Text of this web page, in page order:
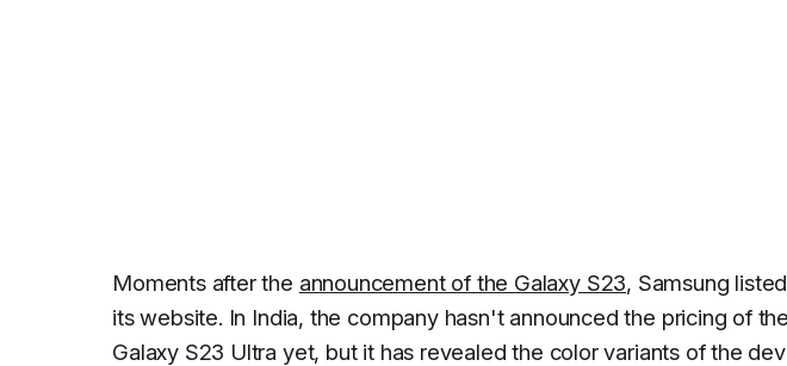
Moments after the announcement of the Galaxy S23, Samsung
its website. In India, the company hasn't announced the pricing of the
Galaxy S23 Ultra yet, but it has revealed the color variants of the